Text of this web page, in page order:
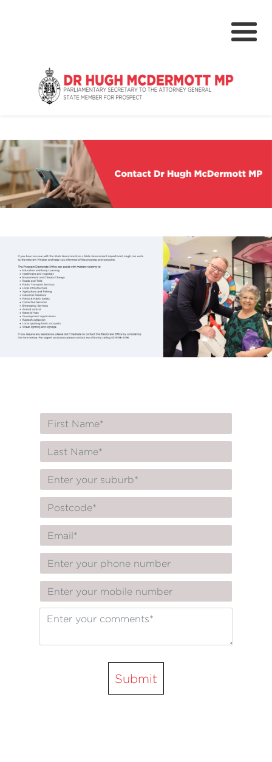
About
NSW Parliament
Community
Grants & Rebates
Budget 2024-25
Submit